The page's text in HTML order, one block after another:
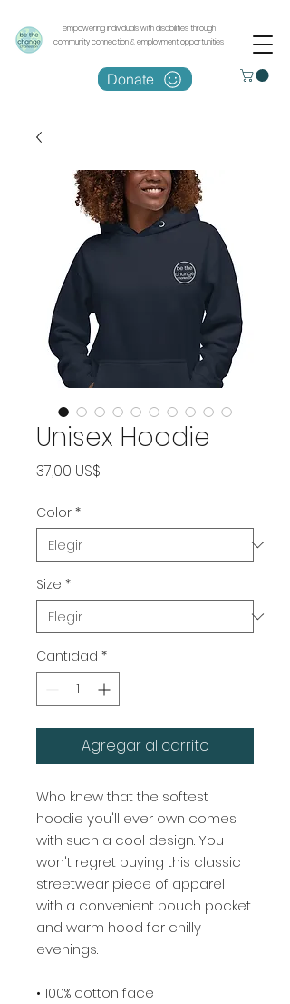
empowering individuals with disabilities through
community connection & employment opportunities
Donate
Unisex Hoodie
37,00 US$
Color *
Size *
Cantidad *
Agregar al carrito
Who knew that the softest
hoodie you'll ever own comes
with such a cool design. You
won't regret buying this classic
streetwear piece of apparel
with a convenient pouch pocket
and warm hood for chilly
evenings.
• 100% cotton face